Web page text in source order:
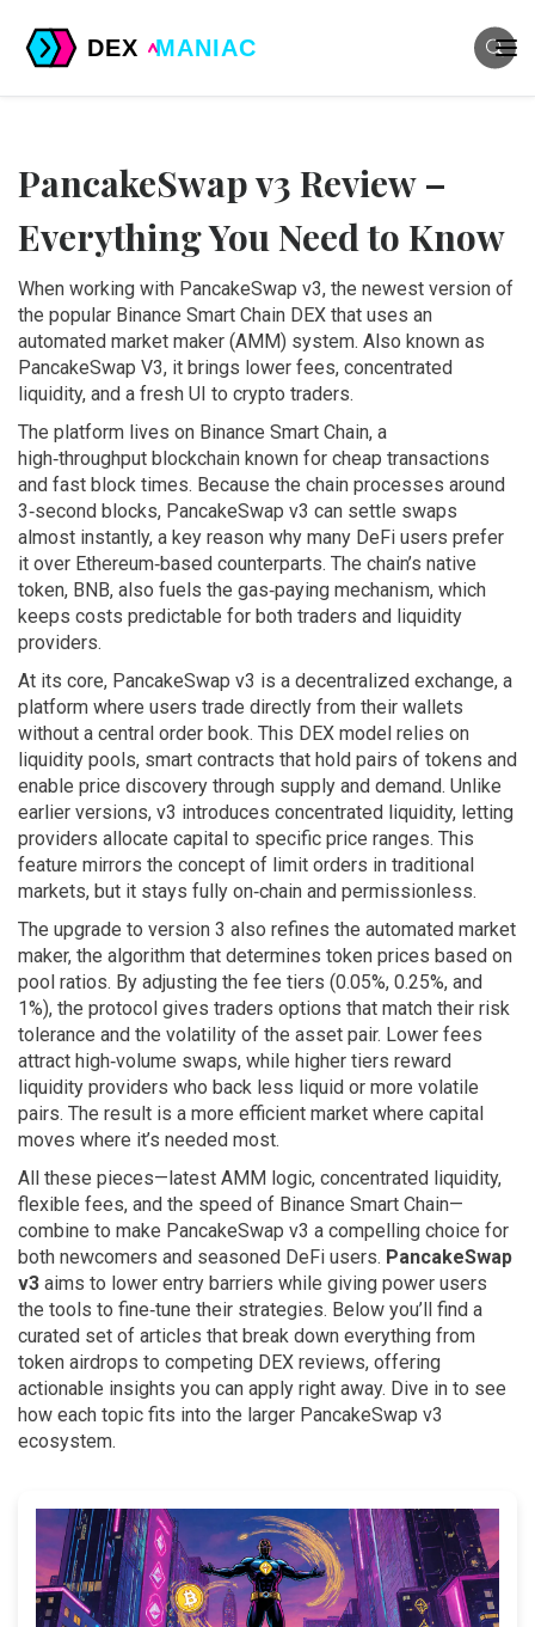
PancakeSwap v3 Review –
Everything You Need to Know
When working with PancakeSwap v3, the newest version of
the popular Binance Smart Chain DEX that uses an
automated market maker (AMM) system. Also known as
PancakeSwap V3, it brings lower fees, concentrated
liquidity, and a fresh UI to crypto traders.
The platform lives on Binance Smart Chain, a
high‑throughput blockchain known for cheap transactions
and fast block times. Because the chain processes around
3‑second blocks, PancakeSwap v3 can settle swaps
almost instantly, a key reason why many DeFi users prefer
it over Ethereum‑based counterparts. The chain’s native
token, BNB, also fuels the gas‑paying mechanism, which
keeps costs predictable for both traders and liquidity
providers.
At its core, PancakeSwap v3 is a decentralized exchange, a
platform where users trade directly from their wallets
without a central order book. This DEX model relies on
liquidity pools, smart contracts that hold pairs of tokens and
enable price discovery through supply and demand. Unlike
earlier versions, v3 introduces concentrated liquidity, letting
providers allocate capital to specific price ranges. This
feature mirrors the concept of limit orders in traditional
markets, but it stays fully on‑chain and permissionless.
The upgrade to version 3 also refines the automated market
maker, the algorithm that determines token prices based on
pool ratios. By adjusting the fee tiers (0.05%, 0.25%, and
1%), the protocol gives traders options that match their risk
tolerance and the volatility of the asset pair. Lower fees
attract high‑volume swaps, while higher tiers reward
liquidity providers who back less liquid or more volatile
pairs. The result is a more efficient market where capital
moves where it’s needed most.
All these pieces—latest AMM logic, concentrated liquidity,
flexible fees, and the speed of Binance Smart Chain—
combine to make PancakeSwap v3 a compelling choice for
both newcomers and seasoned DeFi users. PancakeSwap
v3 aims to lower entry barriers while giving power users
the tools to fine‑tune their strategies. Below you’ll find a
curated set of articles that break down everything from
token airdrops to competing DEX reviews, offering
actionable insights you can apply right away. Dive in to see
how each topic fits into the larger PancakeSwap v3
ecosystem.